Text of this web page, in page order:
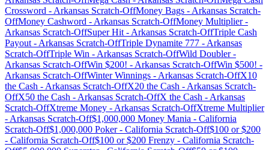
Crossword - Arkansas Scratch-OffMoney Bags - Arkansas Scratch-
OffMoney Cashword - Arkansas Scratch-OffMoney Multiplier-
Arkansas Scratch-OffSuper Hit - Arkansas Scratch-OffTriple Cash
Payout - Arkansas Scratch-OffTriple Dynamite 777 - Arkansas
Scratch-OffTriple Win - Arkansas Scratch-OffWild Doubler-
Arkansas Scratch-OffWin $200! - Arkansas Scratch-OffWin $500! -
Arkansas Scratch-OffWinter Winnings - Arkansas Scratch-OffX10
the Cash - Arkansas Scratch-OffX20 the Cash - Arkansas Scratch-
OffX50 the Cash - Arkansas Scratch-OffX the Cash - Arkansas
Scratch-OffXtreme Money - Arkansas Scratch-OffXtreme Multiplier
- Arkansas Scratch-Off$1,000,000 Money Mania - California
Scratch-Off$1,000,000 Poker- California Scratch-Off$100 or $200
- California Scratch-Off$100 or $200 Frenzy - California Scratch-